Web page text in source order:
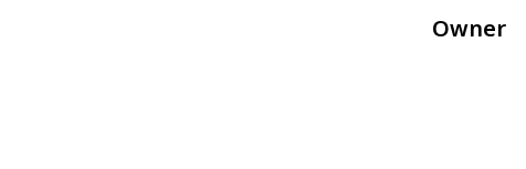
Owner